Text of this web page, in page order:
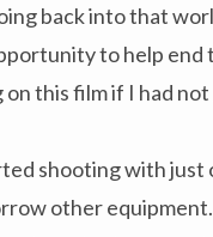
back into that
to help
this film if I had
shooting with just
other